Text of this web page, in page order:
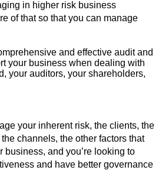
in higher risk business
of that so that you can manage
and effective audit and
your business when dealing with
your auditors, your shareholders,
your inherent risk, the clients, the
channels, the other factors that
business, and you’re looking to
and have better governance